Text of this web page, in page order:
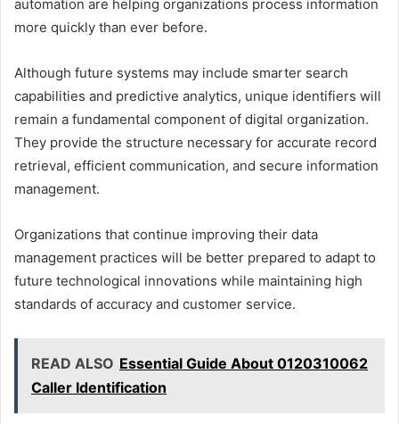
automation are helping organizations process information
more quickly than ever before.
Although future systems may include smarter search
capabilities and predictive analytics, unique identifiers will
remain a fundamental component of digital organization.
They provide the structure necessary for accurate record
retrieval, efficient communication, and secure information
management.
Organizations that continue improving their data
management practices will be better prepared to adapt to
future technological innovations while maintaining high
standards of accuracy and customer service.
READ ALSO Essential Guide About 0120310062
Caller Identification